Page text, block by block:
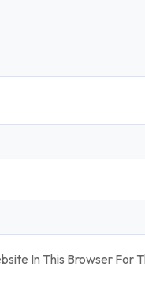
In This Browser For